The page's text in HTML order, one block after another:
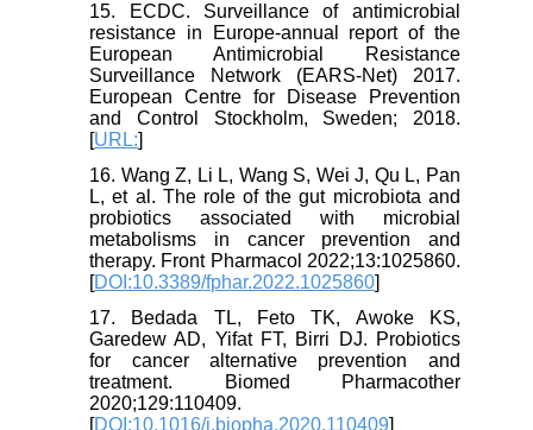
15. ECDC. Surveillance of antimicrobial
resistance in Europe-annual report of the
European Antimicrobial Resistance
Surveillance Network (EARS-Net) 2017.
European Centre for Disease Prevention
and Control Stockholm, Sweden; 2018.
[URL:]
16. Wang Z, Li L, Wang S, Wei J, Qu L, Pan
L, et al. The role of the gut microbiota and
probiotics associated with microbial
metabolisms in cancer prevention and
therapy. Front Pharmacol 2022;13:1025860.
[DOI:10.3389/fphar.2022.1025860]
17. Bedada TL, Feto TK, Awoke KS,
Garedew AD, Yifat FT, Birri DJ. Probiotics
for cancer alternative prevention and
treatment. Biomed Pharmacother
2020;129:110409.
[DOI:10.1016/j.biopha.2020.110409]